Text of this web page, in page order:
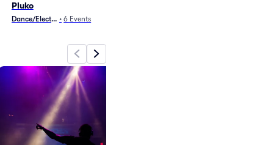
Pluko
Dance/Electronica
• 6 Events